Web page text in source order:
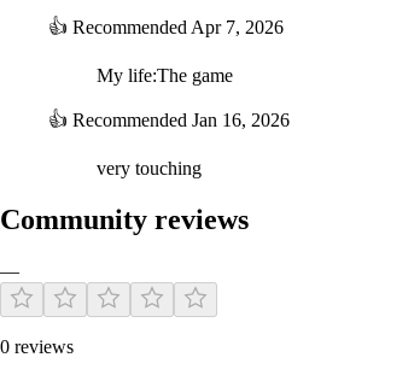
👍 Recommended Apr 7, 2026
My life:The game
👍 Recommended Jan 16, 2026
very touching
Community reviews
—
0 reviews